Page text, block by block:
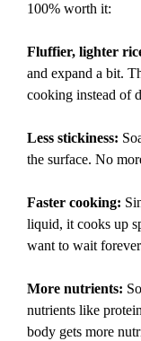
100% worth it:
Fluffier, lighter
and expand a bit.
cooking instead of
Less stickiness:
the surface. No
Faster cooking:
liquid, it cooks up
want to wait
More nutrients:
nutrients like
body gets more